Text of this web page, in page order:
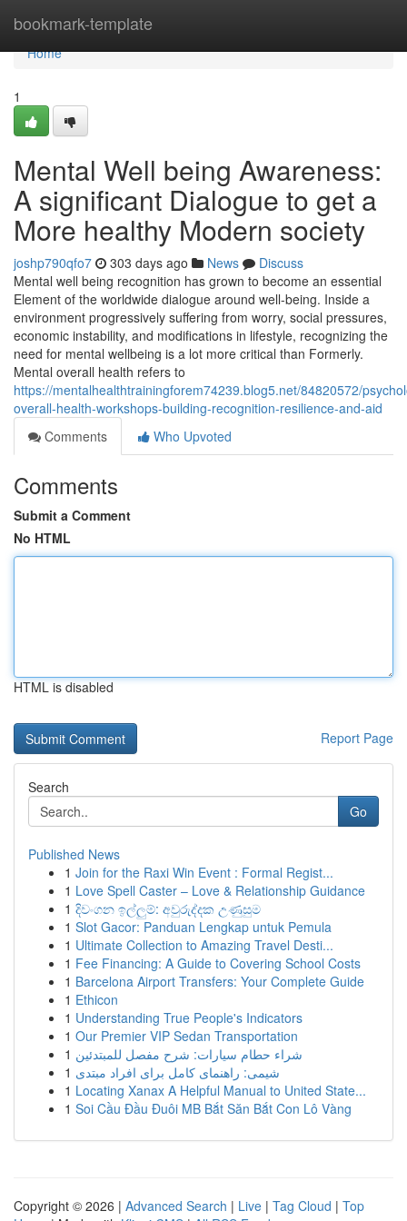
bookmark-template
Home
Home
1
Mental Well being Awareness:
A significant Dialogue to get a
More healthy Modern society
joshp790qfo7 303 days ago News
Discuss
Mental well being recognition has grown to become an essential
Element of the worldwide dialogue around well-being. Inside a
environment progressively suffering from worry, social pressures,
economic instability, and modifications in lifestyle, recognizing the
need for mental wellbeing is a lot more critical than Formerly.
Mental overall health refers to
https://mentalhealthtrainingforem74239.blog5.net/84820572/
overall-health-workshops-building-recognition-resilience-and-aid
Comments
Who Upvoted
Comments
Submit a Comment
No HTML
HTML is disabled
Report Page
Search
Go
Published News
1 Join for the Raxi Win Event : Formal Regist...
1 Love Spell Caster – Love & Relationship Guidance
1 දිවංගන ඉල්ලුම්: අවුරුද්දක උණුසුම
1 Slot Gacor: Panduan Lengkap untuk Pemula
1 Ultimate Collection to Amazing Travel Desti...
1 Fee Financing: A Guide to Covering School Costs
1 Barcelona Airport Transfers: Your Complete Guide
1 Ethicon
1 Understanding True People's Indicators
1 Our Premier VIP Sedan Transportation
1 شراء حطام سيارات: شرح مفصل للمبتدئين
1 شیمی: راهنمای کامل برای افراد مبتدی
1 Locating Xanax A Helpful Manual to United State...
1 Soi Cầu Đầu Đuôi MB Bắt Săn Bắt Con Lô Vàng
Copyright © 2026 | Advanced Search | Live | Tag Cloud | Top